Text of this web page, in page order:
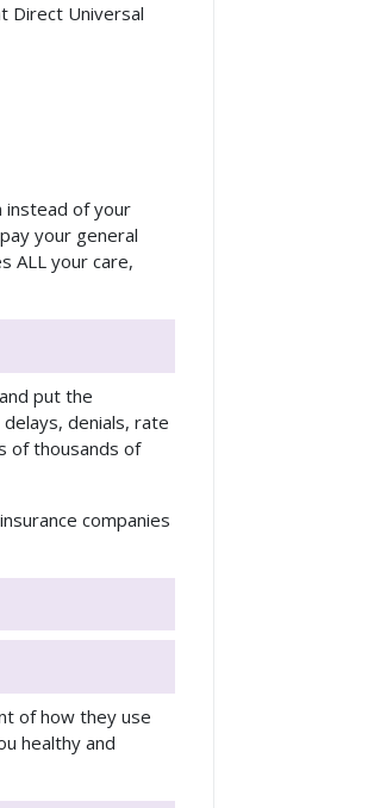
Direct Universal
instead of your
your general
ALL your care,
put the
denials, rate
of thousands of
companies
of how they use
healthy and